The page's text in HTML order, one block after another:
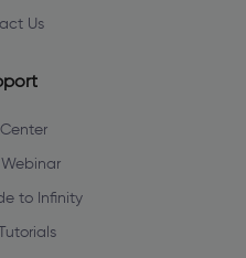
Us
to Infinity